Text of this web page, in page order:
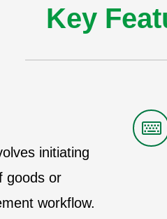
Key
initiating
goods or
workflow.